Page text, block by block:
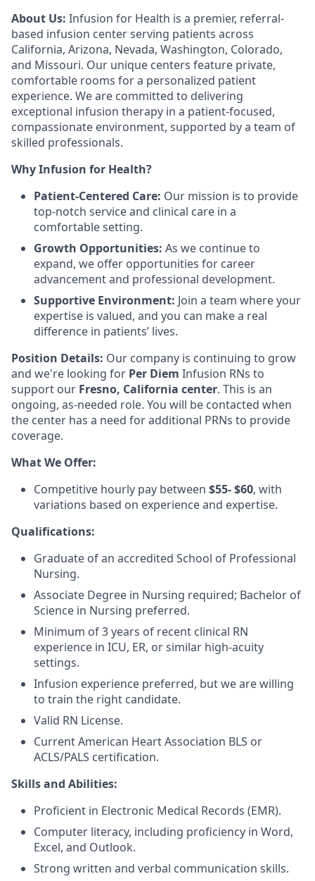
About Us: Infusion for Health is a premier, referral-
based infusion center serving patients across
California, Arizona, Nevada, Washington, Colorado,
and Missouri. Our unique centers feature private,
comfortable rooms for a personalized patient
experience. We are committed to delivering
exceptional infusion therapy in a patient-focused,
compassionate environment, supported by a team of
skilled professionals.
Why Infusion for Health?
Patient-Centered Care: Our mission is to provide
top-notch service and clinical care in a
comfortable setting.
Growth Opportunities: As we continue to
expand, we offer opportunities for career
advancement and professional development.
Supportive Environment: Join a team where your
expertise is valued, and you can make a real
difference in patients’ lives.
Position Details: Our company is continuing to grow
and we're looking for Per Diem Infusion RNs to
support our Fresno, California center. This is an
ongoing, as-needed role. You will be contacted when
the center has a need for additional PRNs to provide
coverage.
What We Offer:
Competitive hourly pay between $55- $60, with
variations based on experience and expertise.
Qualifications:
Graduate of an accredited School of Professional
Nursing.
Associate Degree in Nursing required; Bachelor of
Science in Nursing preferred.
Minimum of 3 years of recent clinical RN
experience in ICU, ER, or similar high-acuity
settings.
Infusion experience preferred, but we are willing
to train the right candidate.
Valid RN License.
Current American Heart Association BLS or
ACLS/PALS certification.
Skills and Abilities:
Proficient in Electronic Medical Records (EMR).
Computer literacy, including proficiency in Word,
Excel, and Outlook.
Strong written and verbal communication skills.